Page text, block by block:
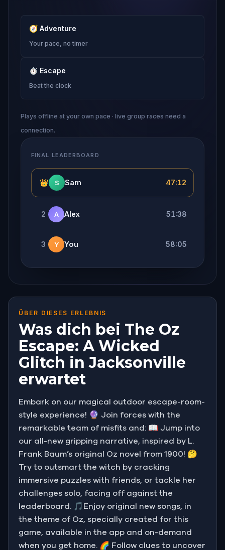
🧭 Adventure
Your pace, no timer
⏱ Escape
Beat the clock
Plays offline at your own pace · live group races need a
connection.
FINAL LEADERBOARD
👑 S Sam 47:12
2 A Alex 51:38
3 Y You 58:05
ÜBER DIESES ERLEBNIS
Was dich bei The Oz
Escape: A Wicked
Glitch in Jacksonville
erwartet
Embark on our magical outdoor escape-room-
style experience! 🔮 Join forces with the
remarkable team of misfits and: 📖 Jump into
our all-new gripping narrative, inspired by L.
Frank Baum’s original Oz novel from 1900! 🤔
Try to outsmart the witch by cracking
immersive puzzles with friends, or tackle her
challenges solo, facing off against the
leaderboard. 🎵Enjoy original new songs, in
the theme of Oz, specially created for this
game, available in the app and on-demand
when you get home. 🌈 Follow clues to uncover